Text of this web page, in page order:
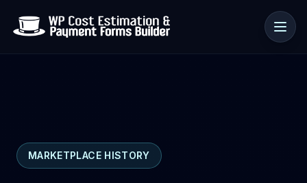
Resources
MARKETPLACE HISTORY